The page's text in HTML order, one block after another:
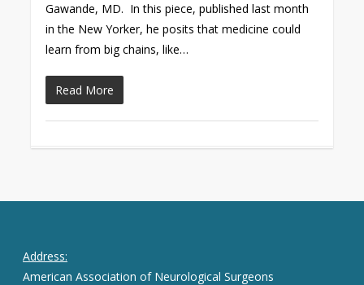
Gawande, MD. In this piece, published last month
in the New Yorker, he posits that medicine could
learn from big chains, like…
Read More
Address:
American Association of Neurological Surgeons